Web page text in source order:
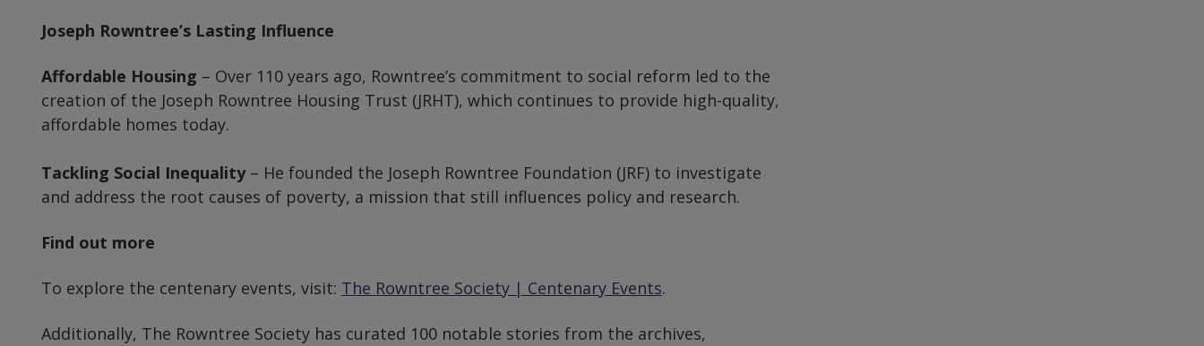
Joseph Rowntree’s Lasting Influence
Affordable Housing – Over 110 years ago, Rowntree’s commitment to social reform led to the
creation of the Joseph Rowntree Housing Trust (JRHT), which continues to provide high-quality,
affordable homes today.
Tackling Social Inequality– He founded the Joseph Rowntree Foundation (JRF) to investigate
and address the root causes of poverty, a mission that still influences policy and research.
Find out more
To explore the centenary events, visit: The Rowntree Society | Centenary Events.
Additionally, The Rowntree Society has curated 100 notable stories from the archives,